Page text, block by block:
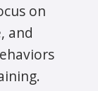
on
and